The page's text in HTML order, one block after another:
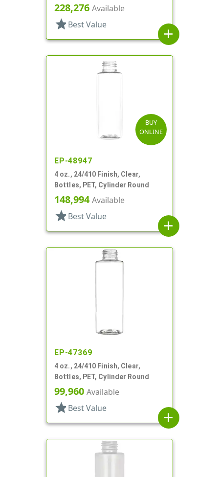
228,276 Available
star Best Value
add
BUY
ONLINE
EP-48947
4 oz., 24/410 Finish, Clear,
Bottles, PET, Cylinder Round
148,994Available
star Best Value
add
EP-47369
4 oz., 24/410 Finish, Clear,
Bottles, PET, Cylinder Round
99,960 Available
star Best Value
add